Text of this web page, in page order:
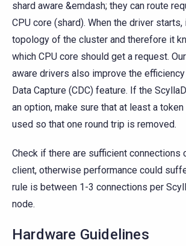
shard aware &emdash; they can route
CPU core (shard). When the driver
topology of the cluster and therefore it
which CPU core should get a request.
aware drivers also improve the
Data Capture (CDC) feature. If the
an option, make sure that at least a
used so that one round trip is removed.
Check if there are sufficient connections
client, otherwise performance could
rule is between 1-3 connections per
node.
Hardware Guidelines